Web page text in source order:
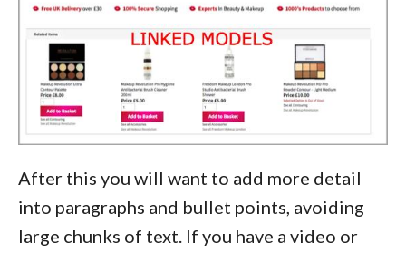
After this you will want to add more detail
into paragraphs and bullet points, avoiding
large chunks of text. If you have a video or